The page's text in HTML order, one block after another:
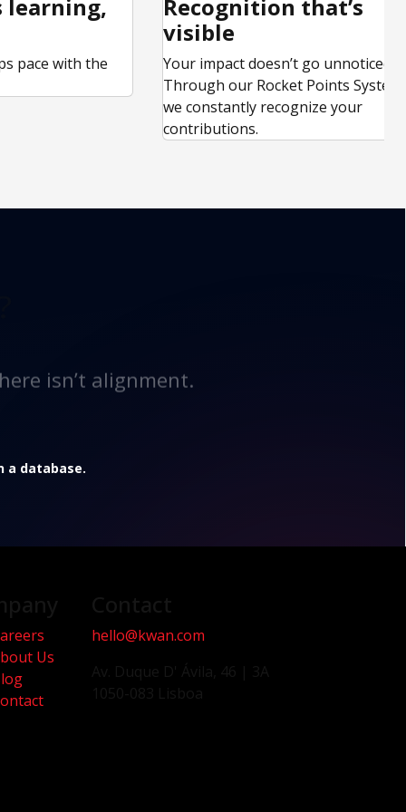
learning,
pace with the
Recognition that’s
visible
Your impact doesn’t go unnoticed.
Through our Rocket Points System,
we constantly recognize your
contributions.
isn’t alignment.
a database.
Us
hello@kwan.com